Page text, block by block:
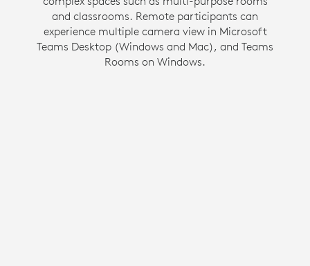
and classrooms. Remote participants can
experience multiple camera view in Microsoft
Teams Desktop (Windows and Mac), and Teams
Rooms on Windows.
own space in a gallery view so they have the
same opportunity to be seen and heard as
everyone else in the meeting.